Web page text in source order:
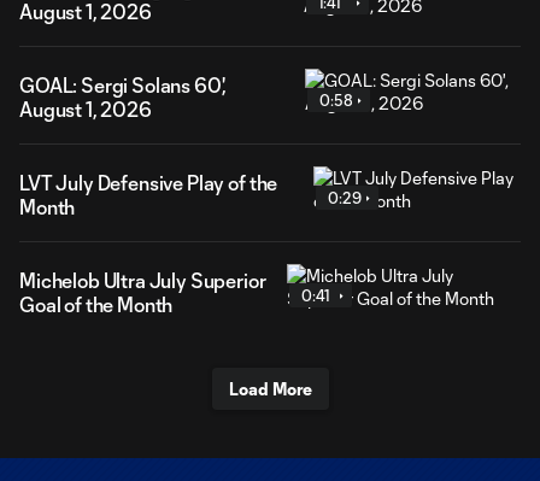
August 1, 2026
GOAL: Sergi Solans 60',
August 1, 2026
0:58
LVT July Defensive Play of the
Month
0:29
Michelob Ultra July Superior
Goal of the Month
0:41
Load More